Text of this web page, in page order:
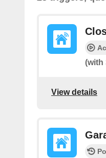
(with
View details